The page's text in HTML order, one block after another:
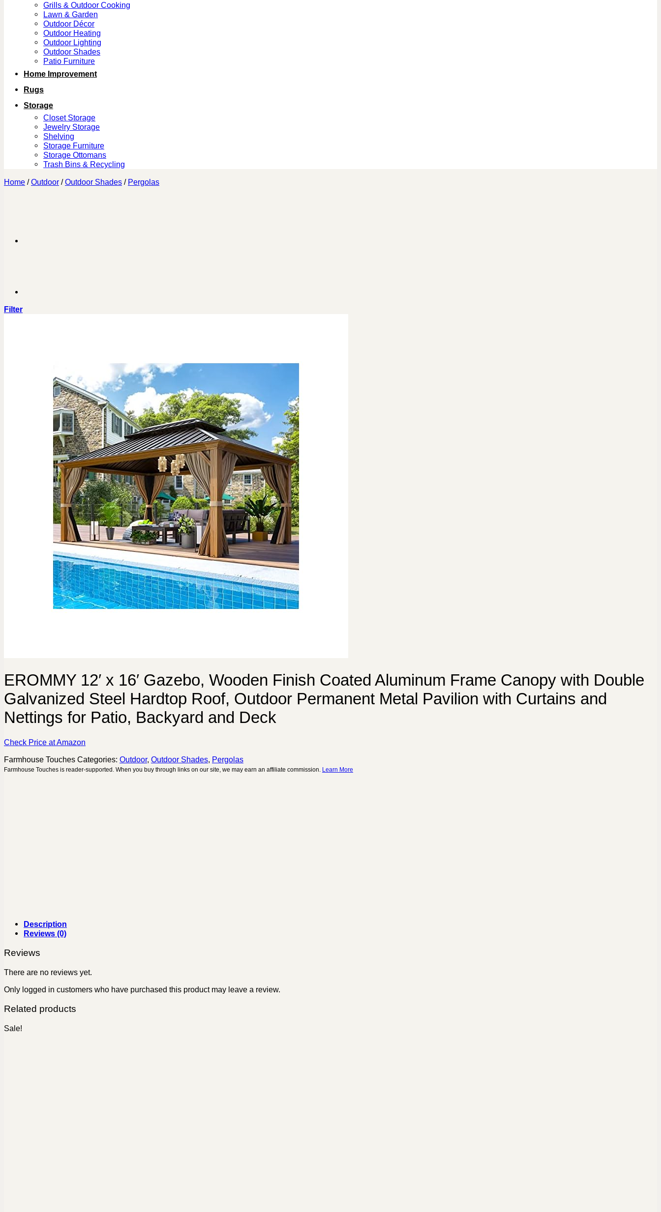
Grills & Outdoor Cooking
Lawn & Garden
Outdoor Décor
Outdoor Heating
Outdoor Lighting
Outdoor Shades
Patio Furniture
Home Improvement
Rugs
Storage
Closet Storage
Jewelry Storage
Shelving
Storage Furniture
Storage Ottomans
Trash Bins & Recycling
Home / Outdoor / Outdoor Shades / Pergolas
Filter
EROMMY 12′ x 16′ Gazebo, Wooden Finish Coated Aluminum Frame Canopy with Double
Galvanized Steel Hardtop Roof, Outdoor Permanent Metal Pavilion with Curtains and
Nettings for Patio, Backyard and Deck
Check Price at Amazon
Farmhouse Touches Categories: Outdoor, Outdoor Shades, Pergolas
Farmhouse Touches is reader-supported. When you buy through links on our site, we may earn an affiliate commission. Learn More
Description
Reviews (0)
Reviews
There are no reviews yet.
Only logged in customers who have purchased this product may leave a review.
Related products
Sale!